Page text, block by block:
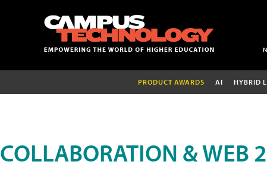
PRODUCT AWARDS AI HYBRID
COLLABORATION & WEB